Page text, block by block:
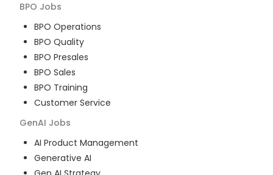
BPO Jobs
BPO Operations
BPO Quality
BPO Presales
BPO Sales
BPO Training
Customer Service
GenAI Jobs
AI Product Management
Generative AI